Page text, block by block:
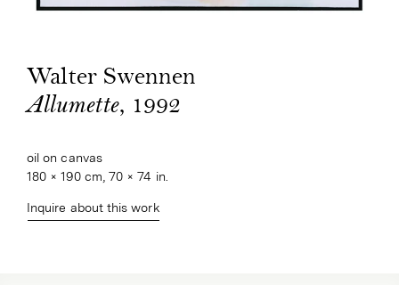
Walter Swennen
Allumette, 1992
oil on canvas
180 × 190 cm, 70 × 74 in.
Inquire about this work